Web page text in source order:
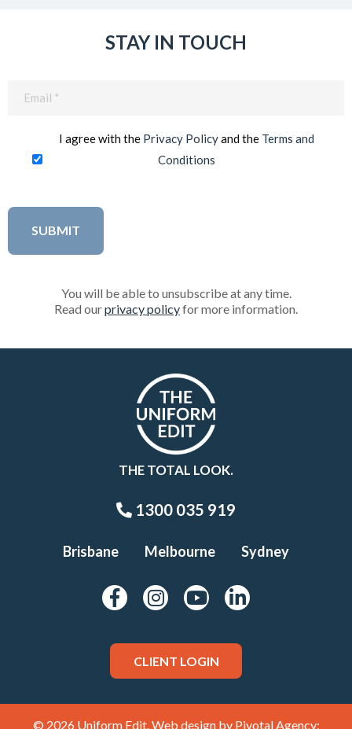
STAY IN TOUCH
I agree with the Privacy Policyand the Terms and
Conditions
You will be able to unsubscribe at any time.
Read ourprivacy policyfor more information.
THE TOTAL LOOK.
1300 035 919
Brisbane Melbourne Sydney
CLIENT LOGIN
© 2026 Uniform Edit. Web design by Pivotal Agency;